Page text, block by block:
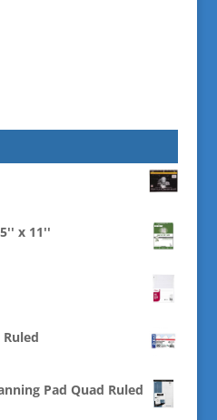
x 11''
Pad Quad Ruled